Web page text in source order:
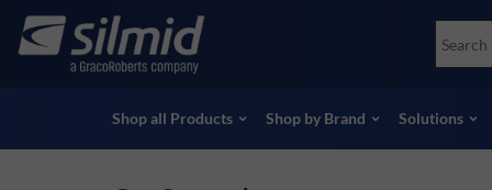
main
Accessories
Non-Destructive Testing (NDT)
View all Products
View
Shop all Products Shop by Brand Solutions